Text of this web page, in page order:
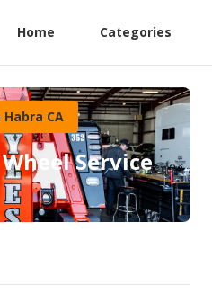
Home Categories
CA
Service